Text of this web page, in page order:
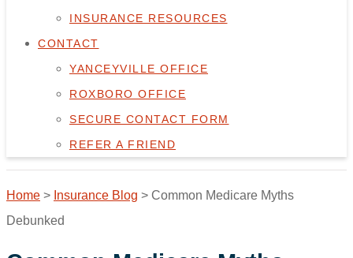
INSURANCE RESOURCES
CONTACT
YANCEYVILLE OFFICE
ROXBORO OFFICE
SECURE CONTACT FORM
REFER A FRIEND
Home > Insurance Blog > Common Medicare Myths
Debunked